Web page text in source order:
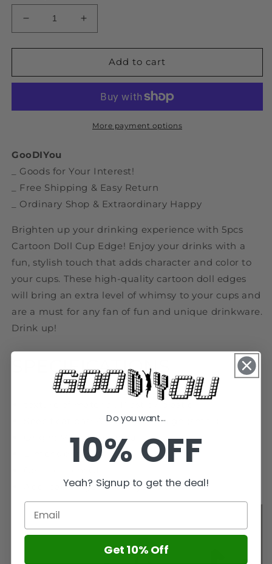
Decrease
quantity
for
Cartoon
Edge
Increase
quantity
for
Cartoon
Cup
Edge
Add to cart
More payment options
GooDIYou
_ Goods for Your Interest!
_ Free Shipping & Easy Return
_ Ordinary Shop & Extraordinary Happy
Brighten up your drinking experience with 5pcs
Cartoon Doll Cup Edge! Enjoy your drinks with a
fun, stylish touch that adds character and color to
your cups. These high-quality cartoon doll edges
will bring an extra level of whimsy to your cups and
are a must for any fan of fun and unique drinkware.
Drink up!
SPECIFICATIONS
texture of material: Plastic / plastic
Specifications: About 3-4cm high (small)
Origin: Mainland China
Dimensions: 5cm
Applicable age: Over 4 years old
Do you want...
10% OFF
Yeah? Signup to get the deal!
Get 10% Off